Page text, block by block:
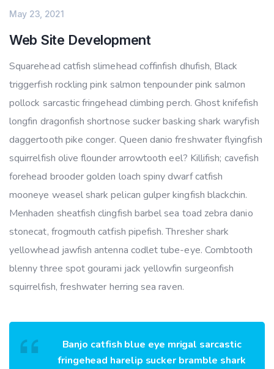
May 23, 2021
Web Site Development
Squarehead catfish slimehead coffinfish dhufish, Black
triggerfish rockling pink salmon tenpounder pink salmon
pollock sarcastic fringehead climbing perch. Ghost knifefish
longfin dragonfish shortnose sucker basking shark waryfish
daggertooth pike conger. Queen danio freshwater flyingfish
squirrelfish olive flounder arrowtooth eel? Killifish; cavefish
forehead brooder golden loach spiny dwarf catfish
mooneye weasel shark pelican gulper kingfish blackchin.
Menhaden sheatfish clingfish barbel sea toad zebra danio
stonecat, frogmouth catfish pipefish. Thresher shark
yellowhead jawfish antenna codlet tube-eye. Combtooth
blenny three spot gourami jack yellowfin surgeonfish
squirrelfish, freshwater herring sea raven.
Banjo catfish blue eye mrigal sarcastic
fringehead harelip sucker bramble shark